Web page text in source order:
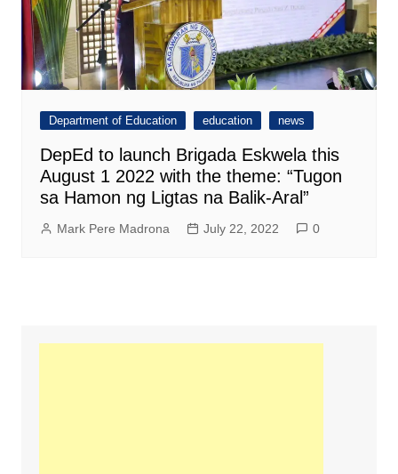
Department of Education education news
DepEd to launch Brigada Eskwela this
August 1 2022 with the theme: “Tugon
sa Hamon ng Ligtas na Balik-Aral”
Mark Pere Madrona July 22, 2022 0